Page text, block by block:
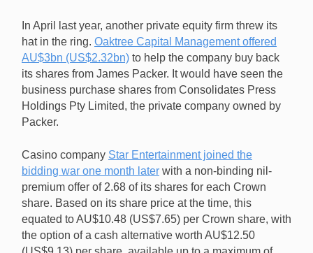
In April last year, another private equity firm threw its
hat in the ring. Oaktree Capital Management offered
AU$3bn (US$2.32bn) to help the company buy back
its shares from James Packer. It would have seen the
business purchase shares from Consolidates Press
Holdings Pty Limited, the private company owned by
Packer.
Casino company Star Entertainment joined the
bidding war one month later with a non-binding nil-
premium offer of 2.68 of its shares for each Crown
share. Based on its share price at the time, this
equated to AU$10.48 (US$7.65) per Crown share, with
the option of a cash alternative worth AU$12.50